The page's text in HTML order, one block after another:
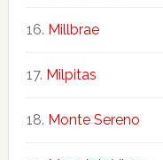
Millbrae
Milpitas
Monte Sereno